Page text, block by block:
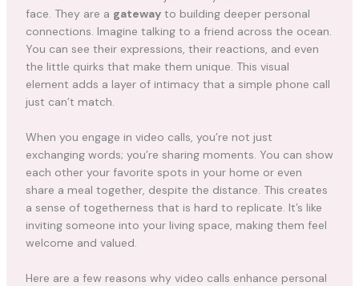
face. They are a gatewayto building deeper personal
connections. Imagine talking to a friend across the ocean.
You can see their expressions, their reactions, and even
the little quirks that make them unique. This visual
element adds a layer of intimacy that a simple phone call
just can’t match.
When you engage in video calls, you’re not just
exchanging words; you’re sharing moments. You can show
each other your favorite spots in your home or even
share a meal together, despite the distance. This creates
a sense of togetherness that is hard to replicate. It’s like
inviting someone into your living space, making them feel
welcome and valued.
Here are a few reasons why video calls enhance personal